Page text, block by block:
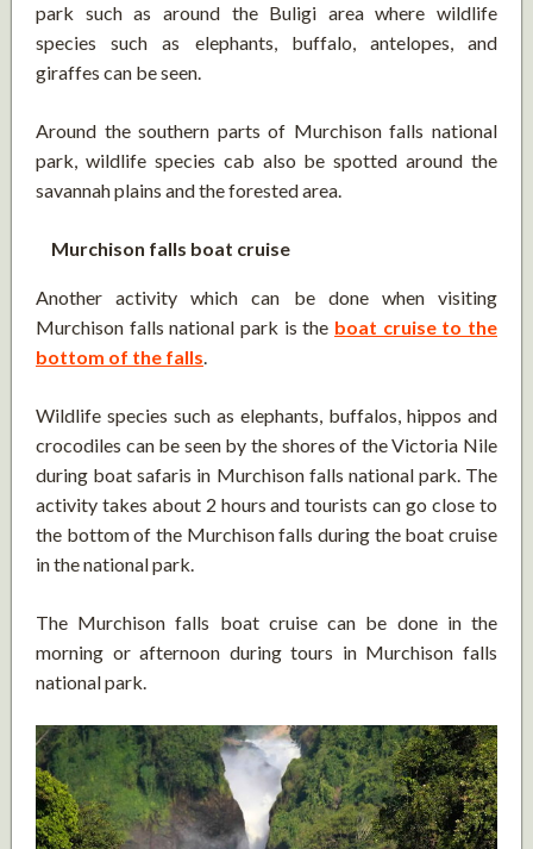
park such as around the Buligi area where wildlife
species such as elephants, buffalo, antelopes, and
giraffes can be seen.
Around the southern parts of Murchison falls national
park, wildlife species cab also be spotted around the
savannah plains and the forested area.
Murchison falls boat cruise
Another activity which can be done when visiting
Murchison falls national park is the boat cruise to the
bottom of the falls.
Wildlife species such as elephants, buffalos, hippos and
crocodiles can be seen by the shores of the Victoria Nile
during boat safaris in Murchison falls national park. The
activity takes about 2 hours and tourists can go close to
the bottom of the Murchison falls during the boat cruise
in the national park.
The Murchison falls boat cruise can be done in the
morning or afternoon during tours in Murchison falls
national park.